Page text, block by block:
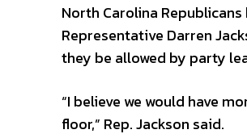
North Carolina
Representative Darren
they be allowed by party
“I believe we would have
floor,” Rep. Jackson said.